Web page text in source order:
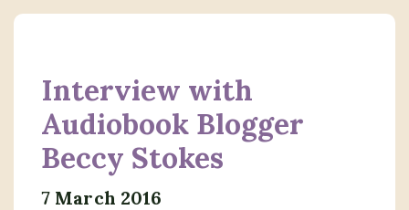
Interview with
Audiobook Blogger
Beccy Stokes
7 March 2016